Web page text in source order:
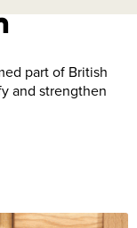
part of British
and strengthen